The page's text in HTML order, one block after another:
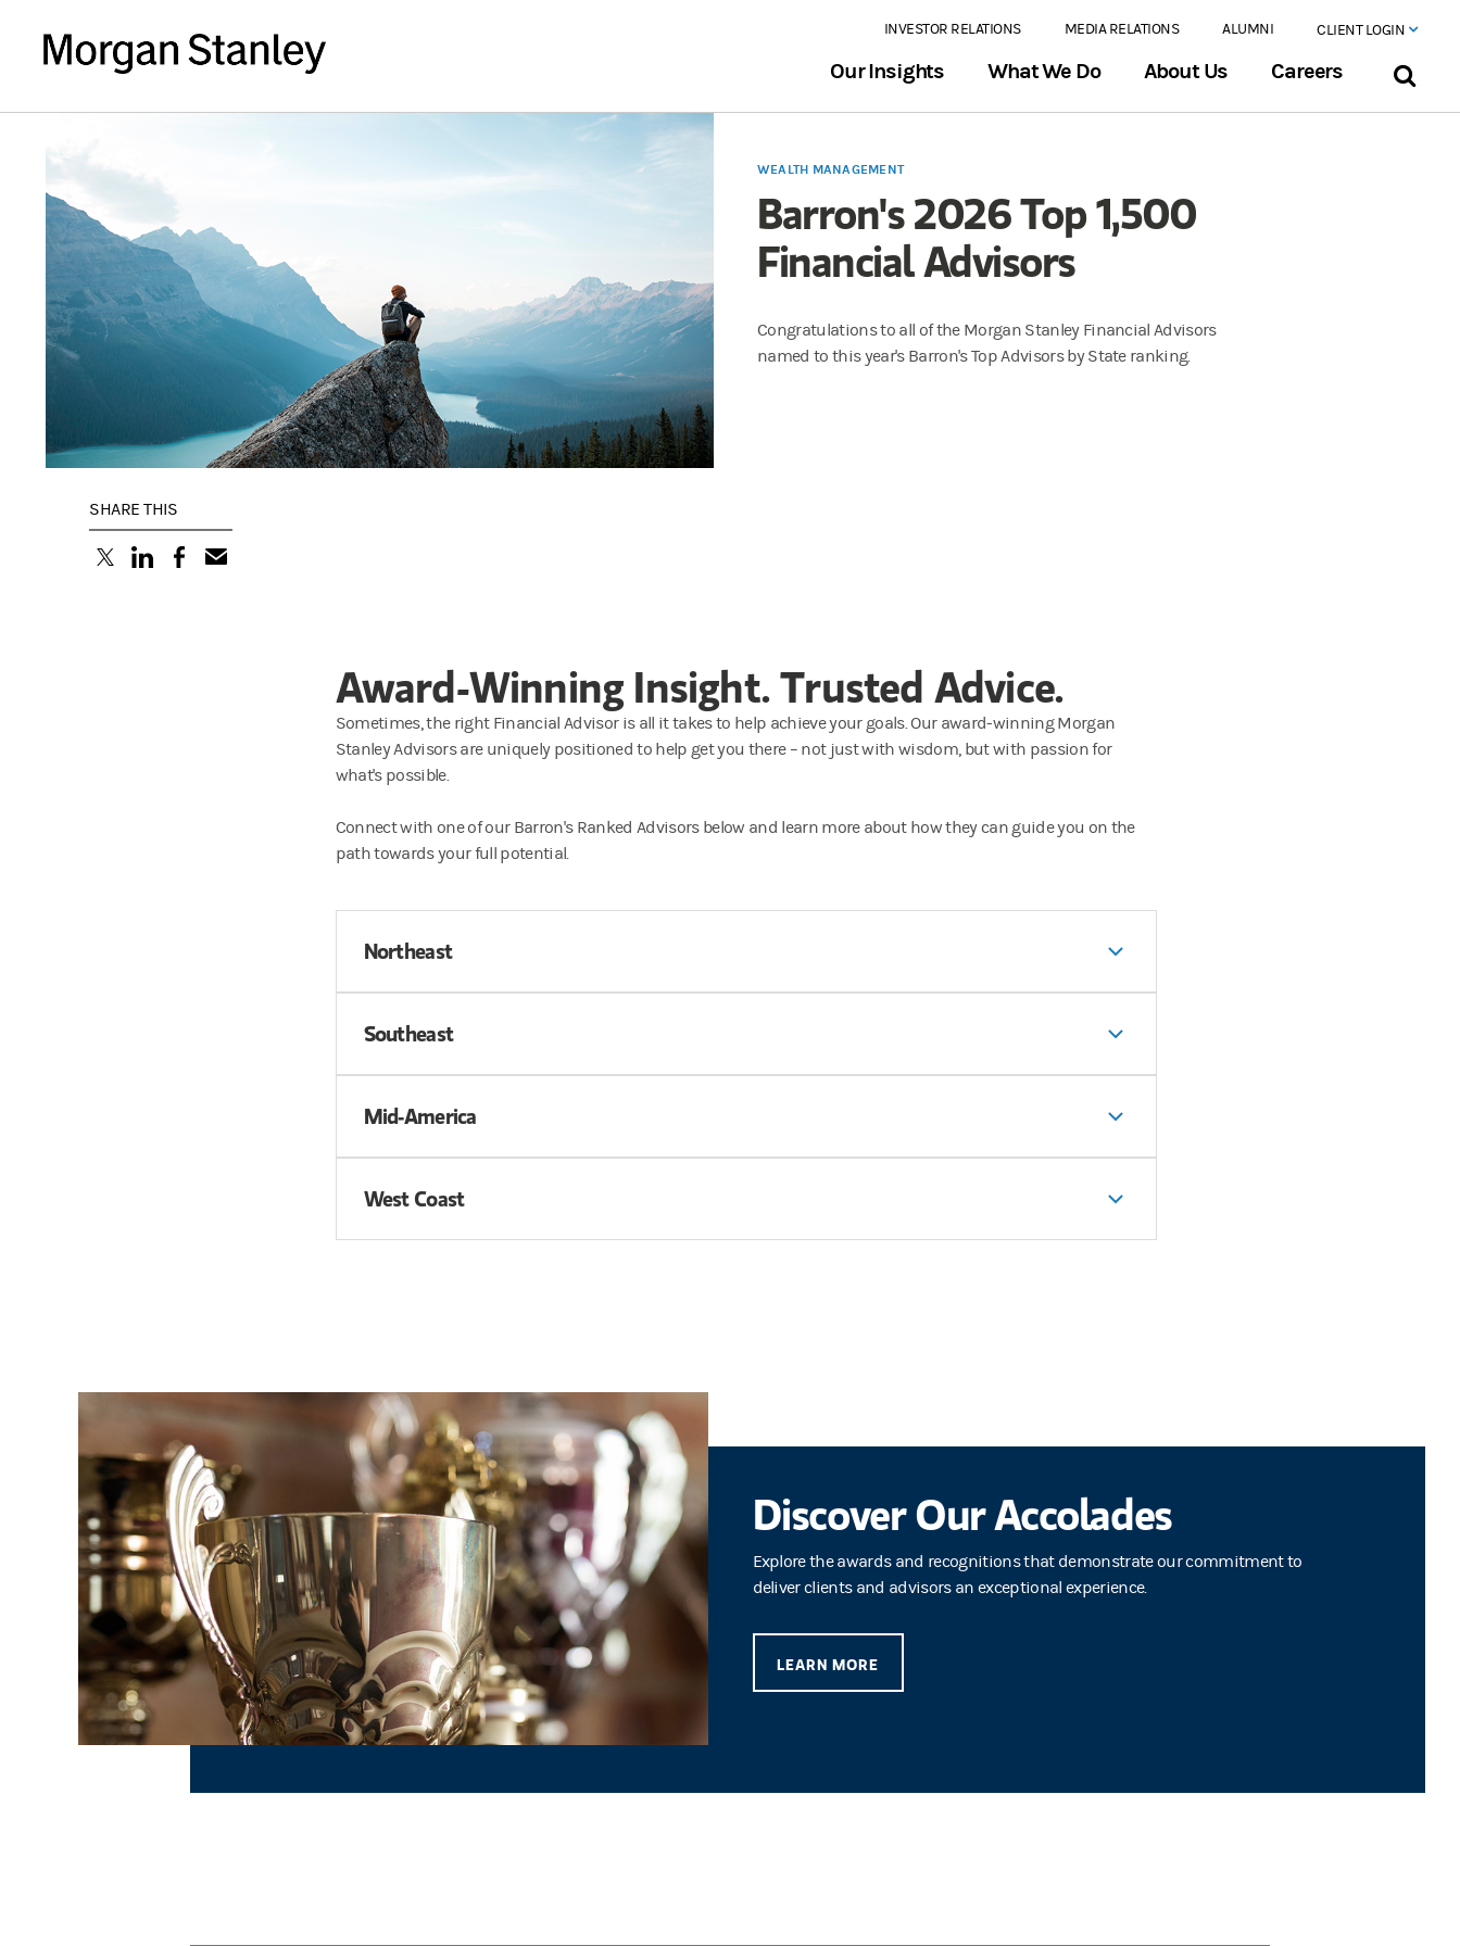
INVESTOR RELATIONS MEDIA RELATIONS ALUMNI CLIENT LOGIN
Our Insights What We Do About Us Careers
WEALTH MANAGEMENT
Barron's 2026 Top 1,500
Financial Advisors
Congratulations to all of the Morgan Stanley Financial Advisors
named to this year's Barron's Top Advisors by State ranking.
SHARE THIS
(opens in a new tab)
(opens in a new tab)
(opens in a new tab)
Award-Winning Insight. Trusted Advice.
Sometimes, the right Financial Advisor is all it takes to help achieve your goals. Our award-winning Morgan
Stanley Advisors are uniquely positioned to help get you there – not just with wisdom, but with passion for
what's possible.
Connect with one of our Barron's Ranked Advisors below and learn more about how they can guide you on the
path towards your full potential.
Northeast
Southeast
Mid-America
West Coast
Discover Our Accolades
Explore the awards and recognitions that demonstrate our commitment to
deliver clients and advisors an exceptional experience.
LEARN MORE